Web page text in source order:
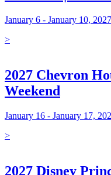
January 6 - January 10, 2027
>
2027 Chevron
Weekend
January 16 - January 17,
>
2027 Disney